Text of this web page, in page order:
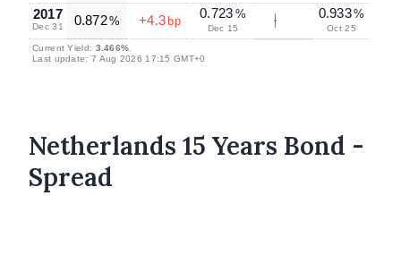
2017
Dec 31 0.872% +4.3 bp
0.723 %
Dec 15
0.933%
Oct 25
Current Yield: 3.466%.
Last update: 7 Aug 2026 17:15 GMT+0
Netherlands 15 Years Bond -
Spread